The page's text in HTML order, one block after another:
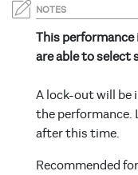
NOTES
This performance
are able to select
A lock-out will be
the performance.
after this time.
Recommended